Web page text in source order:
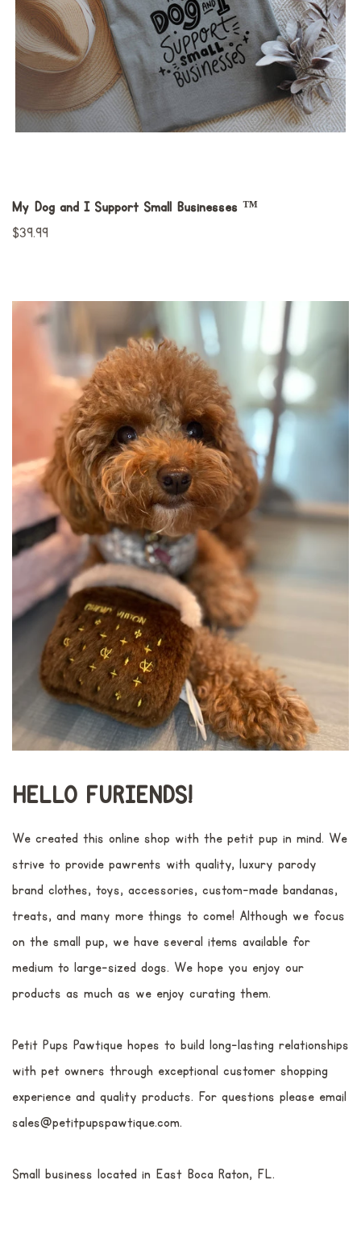
My Dog and I Support Small Businesses ™
Preço
$39.99
HELLO FURIENDS!
We created this online shop with the petit pup in mind. We
strive to provide pawrents with quality, luxury parody
brand clothes, toys, accessories, custom-made bandanas,
treats, and many more things to come! Although we focus
on the small pup, we have several items available for
medium to large-sized dogs. We hope you enjoy our
products as much as we enjoy curating them.
Petit Pups Pawtique hopes to build long-lasting relationships
with pet owners through exceptional customer shopping
experience and quality products. For questions please email
sales@petitpupspawtique.com.
Small business located in East Boca Raton, FL.